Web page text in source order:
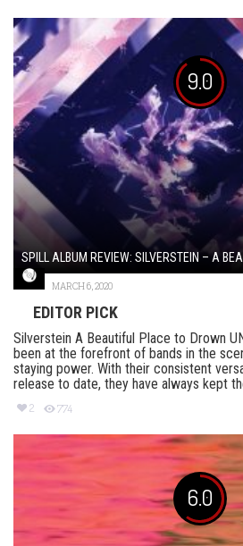
9.0
SPILL ALBUM REVIEW: SILVERSTEIN – A
MARCH 6, 2020
EDITOR PICK
Silverstein A Beautiful Place to Drown
been at the forefront of bands in the
staying power. With their consistent
release to date, they have always kept
2 774
6.0